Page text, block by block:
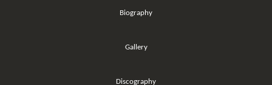
Biography
Gallery
Discography